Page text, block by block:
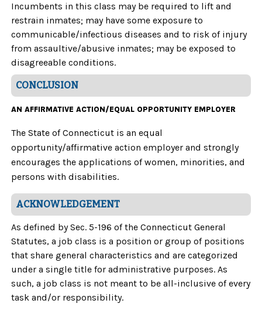
Incumbents in this class may be required to lift and
restrain inmates; may have some exposure to
communicable/infectious diseases and to risk of injury
from assaultive/abusive inmates; may be exposed to
disagreeable conditions.
CONCLUSION
AN AFFIRMATIVE ACTION/EQUAL OPPORTUNITY EMPLOYER
The State of Connecticut is an equal
opportunity/affirmative action employer and strongly
encourages the applications of women, minorities, and
persons with disabilities.
ACKNOWLEDGEMENT
As defined by Sec. 5-196 of the Connecticut General
Statutes, a job class is a position or group of positions
that share general characteristics and are categorized
under a single title for administrative purposes. As
such, a job class is not meant to be all-inclusive of every
task and/or responsibility.